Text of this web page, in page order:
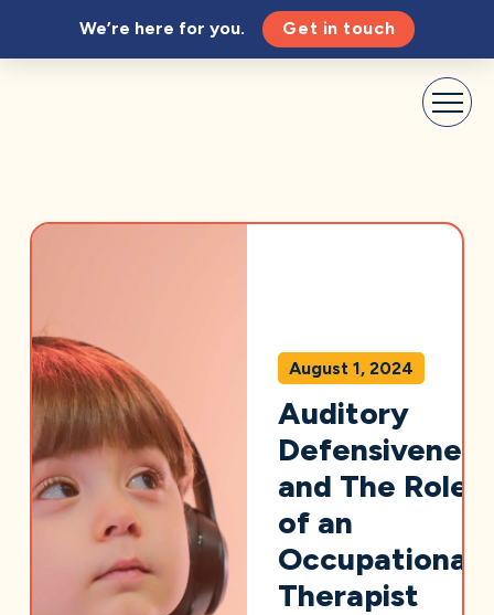
We’re here for you. Get in touch
August 1, 2024
Auditory
Defensiveness
and The Role
of an
Occupational
Therapist